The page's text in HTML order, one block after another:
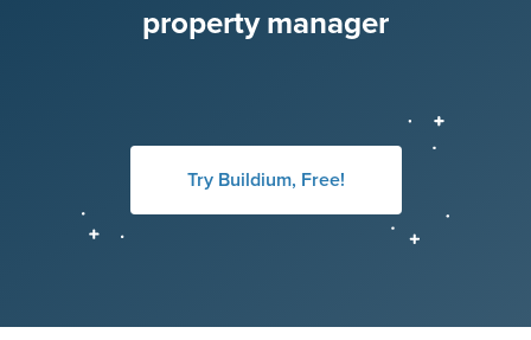
property manager
Try Buildium, Free!